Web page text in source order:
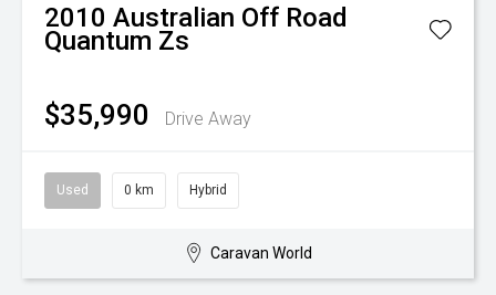
2010 Australian Off Road
Quantum Zs
$35,990 Drive Away
Used 0 km Hybrid
Caravan World